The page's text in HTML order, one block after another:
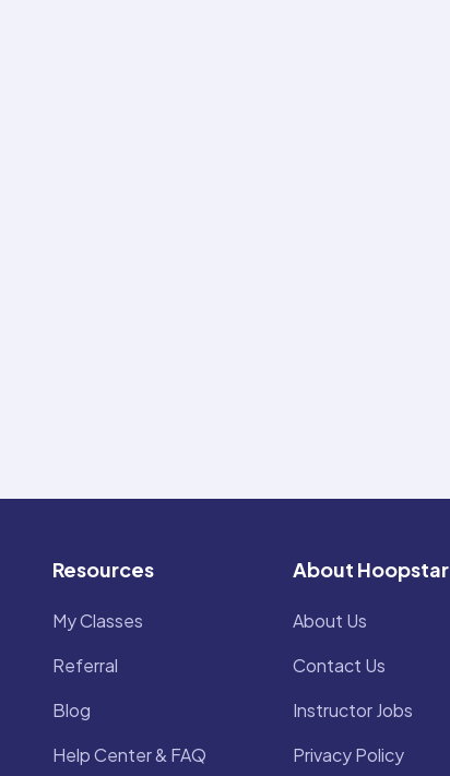
Resources
My Classes
Referral
Blog
Help Center & FAQ
About Hoopstar
About Us
Contact Us
Instructor Jobs
Privacy Policy